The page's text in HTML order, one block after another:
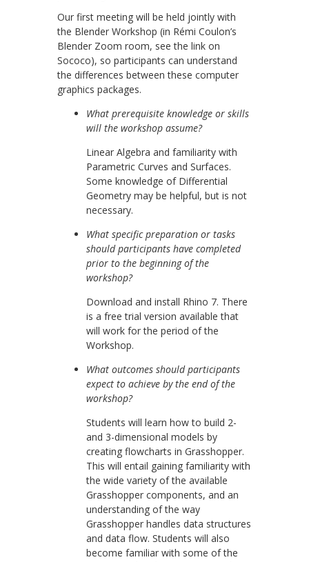
Our first meeting will be held jointly with
the Blender Workshop (in Rémi Coulon’s
Blender Zoom room, see the link on
Sococo), so participants can understand
the differences between these computer
graphics packages.
What prerequisite knowledge or skills
will the workshop assume?
Linear Algebra and familiarity with
Parametric Curves and Surfaces.
Some knowledge of Differential
Geometry may be helpful, but is not
necessary.
What specific preparation or tasks
should participants have completed
prior to the beginning of the
workshop?
Download and install Rhino 7. There
is a free trial version available that
will work for the period of the
Workshop.
What outcomes should participants
expect to achieve by the end of the
workshop?
Students will learn how to build 2-
and 3-dimensional models by
creating flowcharts in Grasshopper.
This will entail gaining familiarity with
the wide variety of the available
Grasshopper components, and an
understanding of the way
Grasshopper handles data structures
and data flow. Students will also
become familiar with some of the